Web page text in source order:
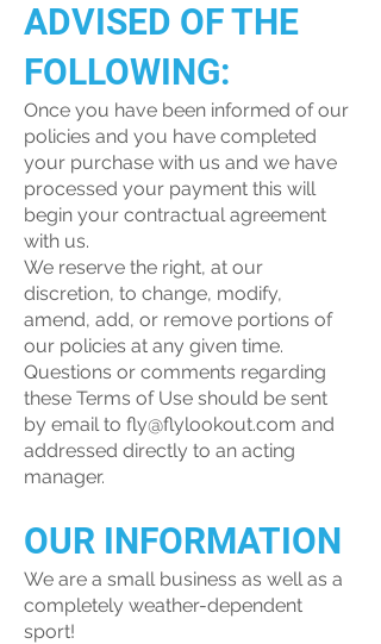
ADVISED OF THE
FOLLOWING:
Once you have been informed of our
policies and you have completed
your purchase with us and we have
processed your payment this will
begin your contractual agreement
with us.
We reserve the right, at our
discretion, to change, modify,
amend, add, or remove portions of
our policies at any given time.
Questions or comments regarding
these Terms of Use should be sent
by email to fly@flylookout.com and
addressed directly to an acting
manager.
OUR INFORMATION
We are a small business as well as a
completely weather-dependent
sport!